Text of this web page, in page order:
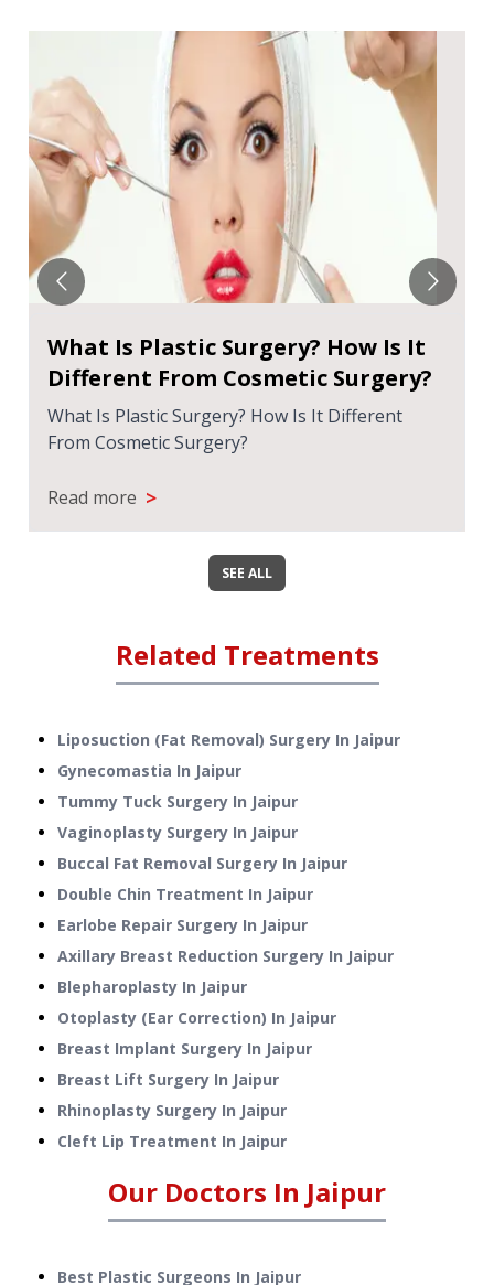
What Is Plastic Surgery? How Is It
Different From Cosmetic Surgery?
What Is Plastic Surgery? How Is It Different
From Cosmetic Surgery?
Read more >
SEE ALL
Related Treatments
Liposuction (Fat Removal) Surgery In Jaipur
Gynecomastia In Jaipur
Tummy Tuck Surgery In Jaipur
Vaginoplasty Surgery In Jaipur
Buccal Fat Removal Surgery In Jaipur
Double Chin Treatment In Jaipur
Earlobe Repair Surgery In Jaipur
Axillary Breast Reduction Surgery In Jaipur
Blepharoplasty In Jaipur
Otoplasty (Ear Correction) In Jaipur
Breast Implant Surgery In Jaipur
Breast Lift Surgery In Jaipur
Rhinoplasty Surgery In Jaipur
Cleft Lip Treatment In Jaipur
Our Doctors In Jaipur
Best Plastic Surgeons In Jaipur